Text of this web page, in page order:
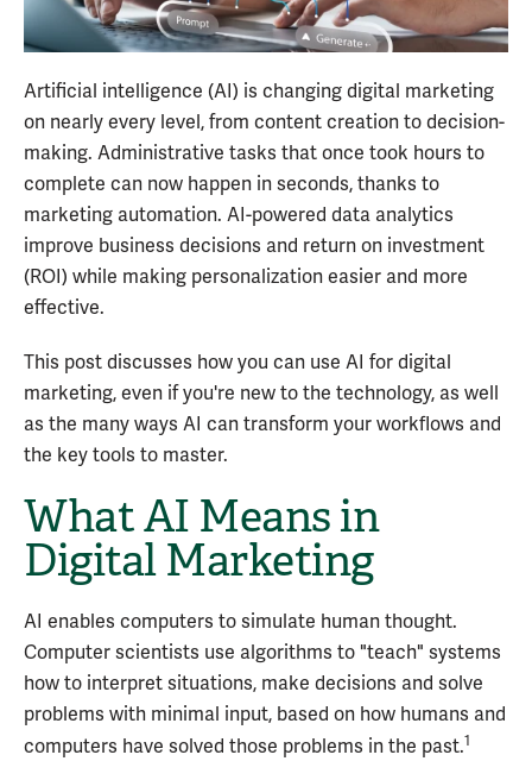
Artificial intelligence (AI) is changing digital marketing
on nearly every level, from content creation to decision-
making. Administrative tasks that once took hours to
complete can now happen in seconds, thanks to
marketing automation. AI-powered data analytics
improve business decisions and return on investment
(ROI) while making personalization easier and more
effective.
This post discusses how you can use AI for digital
marketing, even if you're new to the technology, as well
as the many ways AI can transform your workflows and
the key tools to master.
What AI Means in
Digital Marketing
AI enables computers to simulate human thought.
Computer scientists use algorithms to "teach" systems
how to interpret situations, make decisions and solve
problems with minimal input, based on how humans and
computers have solved those problems in the past.1